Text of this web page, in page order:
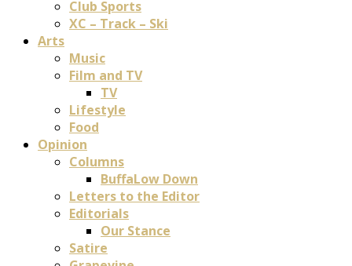
Club Sports
XC – Track – Ski
Arts
Music
Film and TV
TV
Lifestyle
Food
Opinion
Columns
BuffaLow Down
Letters to the Editor
Editorials
Our Stance
Satire